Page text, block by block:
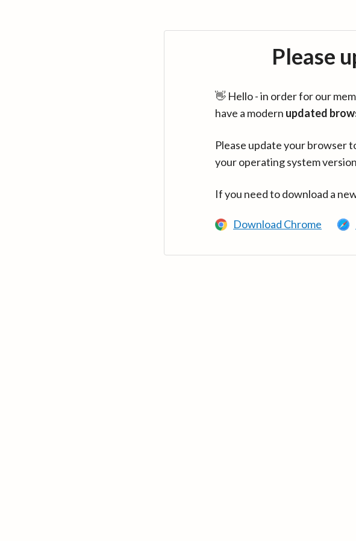
Please
👋 Hello - in order for our
have a modern updated
Please update your browser
your operating system
If you need to download a
Download Chrome